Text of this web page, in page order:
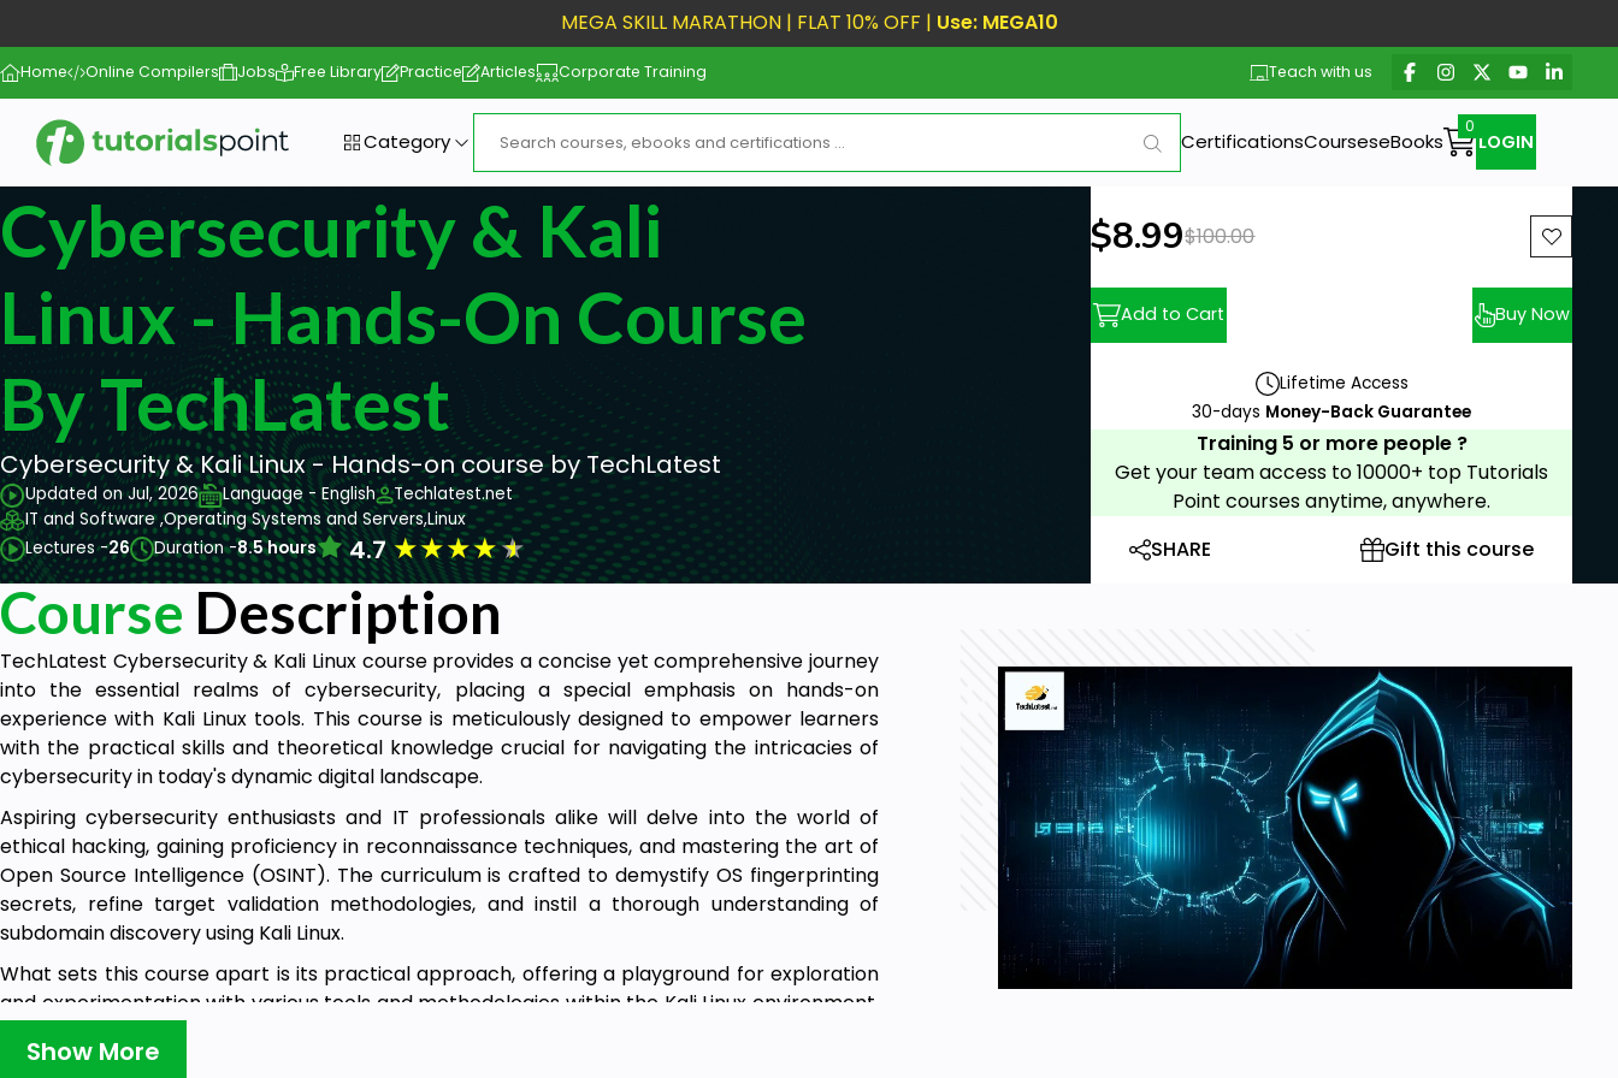
MEGA SKILL MARATHON | FLAT 10% OFF | Use: MEGA10
Home Online Compilers Jobs Free Library Practice Articles Corporate Training Teach with us
Category CertificationsCourseseBooks LOGIN
Cybersecurity & Kali
Linux - Hands-On Course
By TechLatest
Cybersecurity & Kali Linux - Hands-on course by TechLatest
Updated on Jul, 2026 Language - English
Techlatest.net
IT and Software ,Operating Systems and Servers,Linux
Lectures -26 Duration -8.5 hours 4.7★★★★★
New price:
$8.99Previous price:
$100.00
Add to Cart Buy Now
Lifetime Access
30-days Money-Back Guarantee
Training 5 or more people ?
Get your team access to 10000+ top Tutorials
Point courses anytime, anywhere.
SHARE
Gift this course
Course Description
TechLatest Cybersecurity & Kali Linux course provides a concise yet comprehensive journey
into the essential realms of cybersecurity, placing a special emphasis on hands-on
experience with Kali Linux tools. This course is meticulously designed to empower learners
with the practical skills and theoretical knowledge crucial for navigating the intricacies of
cybersecurity in today's dynamic digital landscape.
Aspiring cybersecurity enthusiasts and IT professionals alike will delve into the world of
ethical hacking, gaining proficiency in reconnaissance techniques, and mastering the art of
Open Source Intelligence (OSINT). The curriculum is crafted to demystify OS fingerprinting
secrets, refine target validation methodologies, and instil a thorough understanding of
subdomain discovery using Kali Linux.
What sets this course apart is its practical approach, offering a playground for exploration
and experimentation with various tools and methodologies within the Kali Linux environment.
delve into web application testing, conduct wireless assessments, and explore the nuances
Show More